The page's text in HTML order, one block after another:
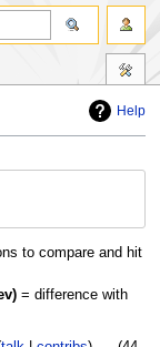
Help
to compare and hit
= difference with